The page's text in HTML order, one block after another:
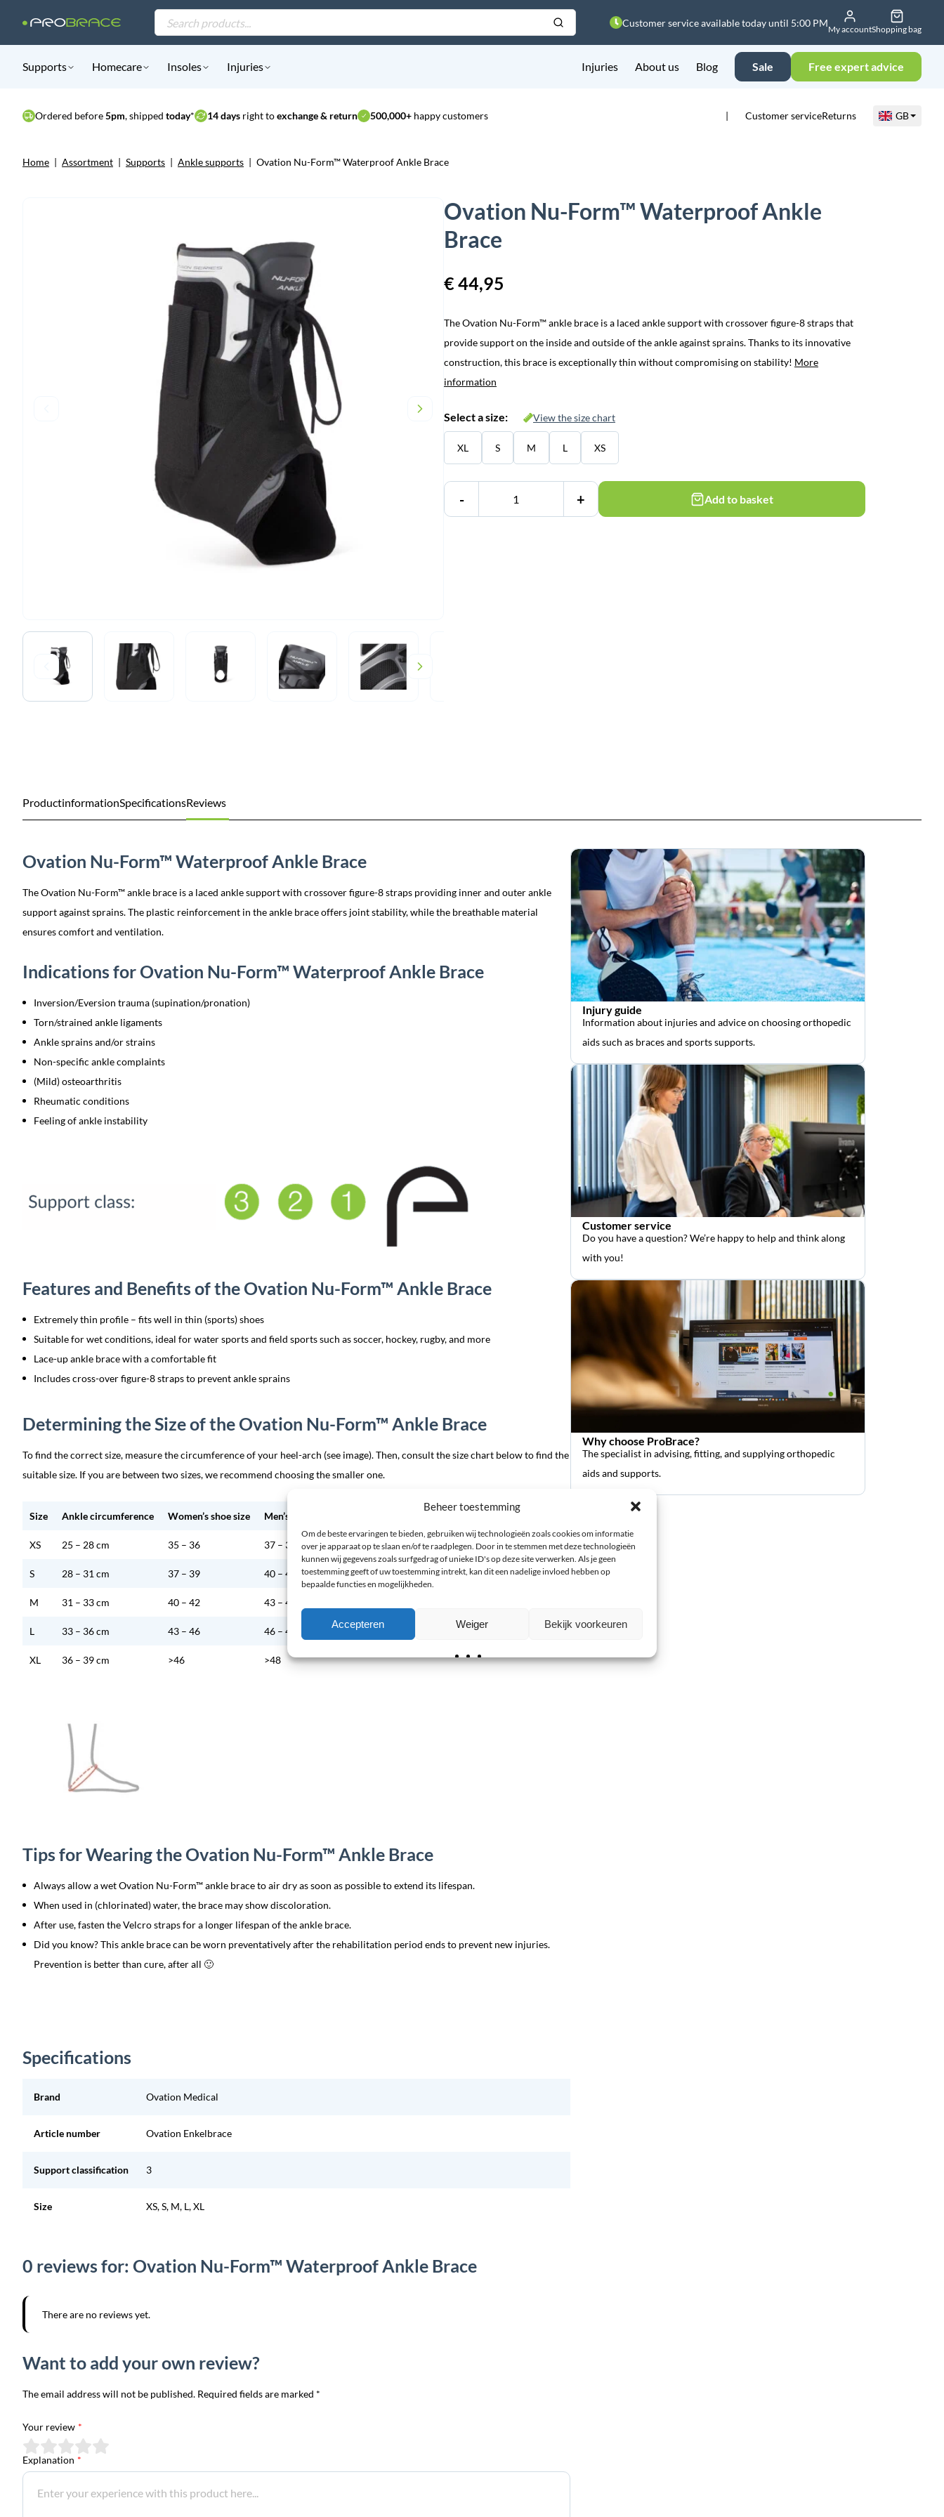
Beheer toestemming
Om de beste ervaringen te bieden, gebruiken wij technologieën zoals cookies om informatie
over je apparaat op te slaan en/of te raadplegen. Door in te stemmen met deze technologieën
kunnen wij gegevens zoals surfgedrag of unieke ID's op deze site verwerken. Als je geen
toestemming geeft of uw toestemming intrekt, kan dit een nadelige invloed hebben op
bepaalde functies en mogelijkheden.
Accepteren Weiger Bekijk voorkeuren
Products
search
Customer service available today until 5:00 PM
My accountShopping bag
Supports Homecare Insoles Injuries Injuries About us Blog Sale Free expert advice
Ordered before5pm, shipped today* 14 days right toexchange & return 500,000+ happy customers Customer serviceReturns GB
Home | Assortment | Supports | Ankle supports | Ovation Nu-Form™ Waterproof Ankle Brace
Ovation Nu-Form™ Waterproof Ankle
Brace
€ 44,95
The Ovation Nu-Form™ ankle brace is a laced ankle support with crossover figure-8 straps that
provide support on the inside and outside of the ankle against sprains. Thanks to its innovative
construction, this brace is exceptionally thin without compromising on stability! More
information
Select a size: View the size chart
XL S M L XS
- + Add to basket
ProductinformationSpecificationsReviews
Ovation Nu-Form™ Waterproof Ankle Brace
The Ovation Nu-Form™ ankle brace is a laced ankle support with crossover figure-8 straps providing inner and outer ankle
support against sprains. The plastic reinforcement in the ankle brace offers joint stability, while the breathable material
ensures comfort and ventilation.
Indications for Ovation Nu-Form™ Waterproof Ankle Brace
Inversion/Eversion trauma (supination/pronation)
Torn/strained ankle ligaments
Ankle sprains and/or strains
Non-specific ankle complaints
(Mild) osteoarthritis
Rheumatic conditions
Feeling of ankle instability
Features and Benefits of the Ovation Nu-Form™ Ankle Brace
Extremely thin profile – fits well in thin (sports) shoes
Suitable for wet conditions, ideal for water sports and field sports such as soccer, hockey, rugby, and more
Lace-up ankle brace with a comfortable fit
Includes cross-over figure-8 straps to prevent ankle sprains
Determining the Size of the Ovation Nu-Form™ Ankle Brace
To find the correct size, measure the circumference of your heel-arch (see image). Then, consult the size chart below to find the
suitable size. If you are between two sizes, we recommend choosing the smaller one.
Size Ankle circumference Women’s shoe size Men’s shoe size
XS 25 – 28 cm 35 – 36 37 – 39
S 28 – 31 cm 37 – 39 40 – 42
M 31 – 33 cm 40 – 42 43 – 45
L 33 – 36 cm 43 – 46 46 – 48
XL 36 – 39 cm >46 >48
Tips for Wearing the Ovation Nu-Form™ Ankle Brace
Always allow a wet Ovation Nu-Form™ ankle brace to air dry as soon as possible to extend its lifespan.
When used in (chlorinated) water, the brace may show discoloration.
After use, fasten the Velcro straps for a longer lifespan of the ankle brace.
Did you know? This ankle brace can be worn preventatively after the rehabilitation period ends to prevent new injuries.
Prevention is better than cure, after all 🙂
Specifications
Brand Ovation Medical
Article number Ovation Enkelbrace
Support classification 3
Size XS, S, M, L, XL
0 reviews for: Ovation Nu-Form™ Waterproof Ankle Brace
There are no reviews yet.
Want to add your own review?
The email address will not be published. Required fields are marked *
Your review *
Explanation *
Injury guide
Information about injuries and advice on choosing orthopedic
aids such as braces and sports supports.
Customer service
Do you have a question? We’re happy to help and think along
with you!
Why choose ProBrace?
The specialist in advising, fitting, and supplying orthopedic
aids and supports.